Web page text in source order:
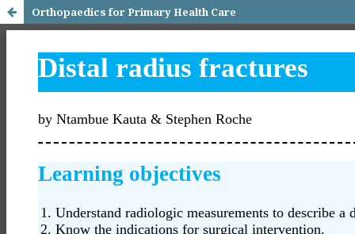
Orthopaedics for Primary Health Care